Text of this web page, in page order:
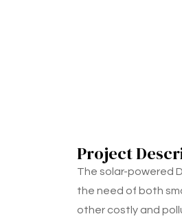
Project
The solar-powered
the need of both
other costly and